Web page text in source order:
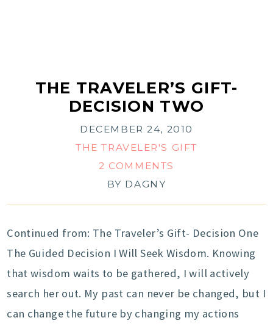
THE TRAVELER’S GIFT-
DECISION TWO
DECEMBER 24, 2010
THE TRAVELER'S GIFT
2 COMMENTS
BY DAGNY
Continued from: The Traveler’s Gift- Decision One
The Guided Decision I Will Seek Wisdom. Knowing
that wisdom waits to be gathered, I will actively
search her out. My past can never be changed, but I
can change the future by changing my actions